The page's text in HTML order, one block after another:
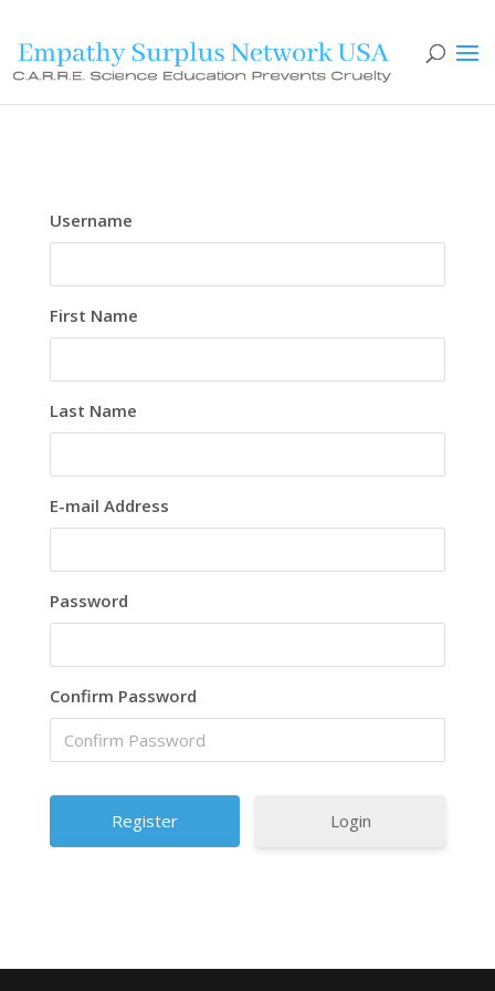
Username
First Name
Last Name
E-mail Address
Password
Confirm Password
Login